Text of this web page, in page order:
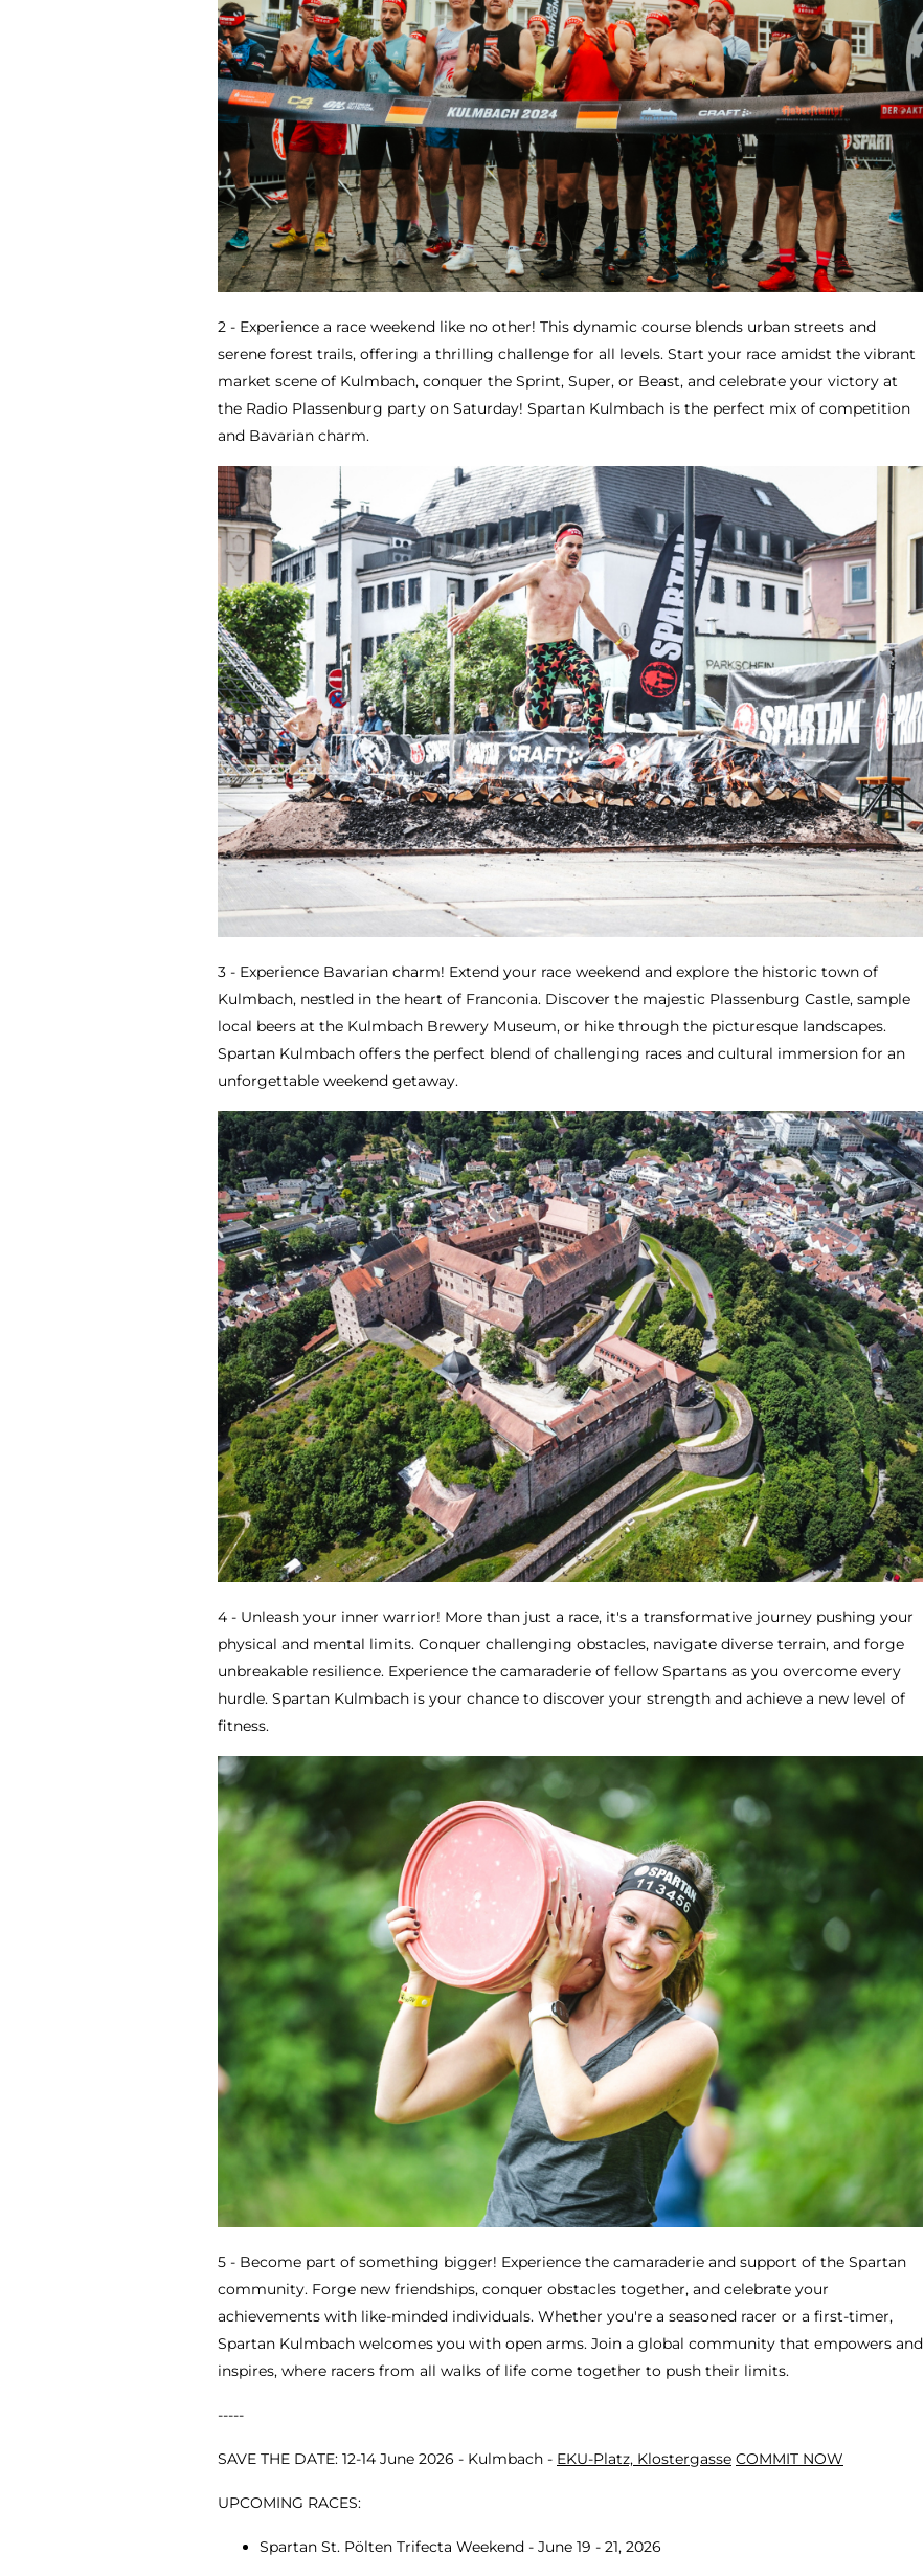
2 - Experience a race weekend like no other! This dynamic course blends urban streets and
serene forest trails, offering a thrilling challenge for all levels. Start your race amidst the vibrant
market scene of Kulmbach, conquer the Sprint, Super, or Beast, and celebrate your victory at
the Radio Plassenburg party on Saturday! Spartan Kulmbach is the perfect mix of competition
and Bavarian charm.
3 - Experience Bavarian charm! Extend your race weekend and explore the historic town of
Kulmbach, nestled in the heart of Franconia. Discover the majestic Plassenburg Castle, sample
local beers at the Kulmbach Brewery Museum, or hike through the picturesque landscapes.
Spartan Kulmbach offers the perfect blend of challenging races and cultural immersion for an
unforgettable weekend getaway.
4 - Unleash your inner warrior! More than just a race, it's a transformative journey pushing your
physical and mental limits. Conquer challenging obstacles, navigate diverse terrain, and forge
unbreakable resilience. Experience the camaraderie of fellow Spartans as you overcome every
hurdle. Spartan Kulmbach is your chance to discover your strength and achieve a new level of
fitness.
5 - Become part of something bigger! Experience the camaraderie and support of the Spartan
community. Forge new friendships, conquer obstacles together, and celebrate your
achievements with like-minded individuals. Whether you're a seasoned racer or a first-timer,
Spartan Kulmbach welcomes you with open arms. Join a global community that empowers and
inspires, where racers from all walks of life come together to push their limits.
-----
SAVE THE DATE: 12-14 June 2026 - Kulmbach - EKU-Platz, Klostergasse COMMIT NOW
UPCOMING RACES:
Spartan St. Pölten Trifecta Weekend - June 19 - 21, 2026